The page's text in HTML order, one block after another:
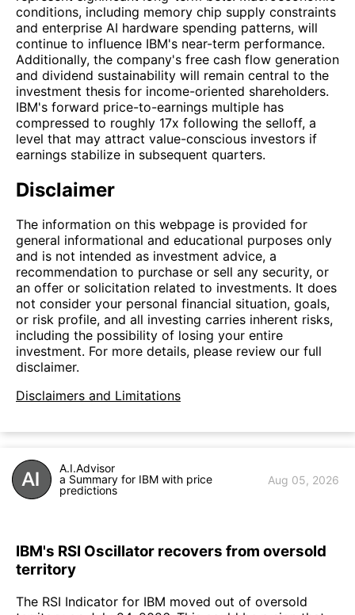
conditions, including memory chip supply constraints
and enterprise AI hardware spending patterns, will
continue to influence IBM's near-term performance.
Additionally, the company's free cash flow generation
and dividend sustainability will remain central to the
investment thesis for income-oriented shareholders.
IBM's forward price-to-earnings multiple has
compressed to roughly 17x following the selloff, a
level that may attract value-conscious investors if
earnings stabilize in subsequent quarters.
Disclaimer
The information on this webpage is provided for
general informational and educational purposes only
and is not intended as investment advice, a
recommendation to purchase or sell any security, or
an offer or solicitation related to investments. It does
not consider your personal financial situation, goals,
or risk profile, and all investing carries inherent risks,
including the possibility of losing your entire
investment. For more details, please review our full
disclaimer.
Disclaimers and Limitations
A.I.Advisor
a Summary for IBM with price
predictions
Aug 05, 2026
IBM's RSI Oscillator recovers from oversold
territory
The RSI Indicator for IBM moved out of oversold